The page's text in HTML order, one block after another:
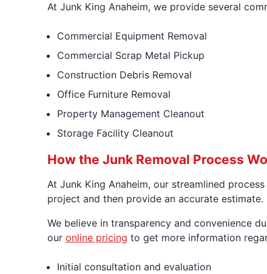
At Junk King Anaheim, we provide several
Commercial Equipment Removal
Commercial Scrap Metal Pickup
Construction Debris Removal
Office Furniture Removal
Property Management Cleanout
Storage Facility Cleanout
How the Junk Removal Process
At Junk King Anaheim, our streamlined
project and then provide an accurate
We believe in transparency and convenience
our online pricing to get more information
Initial consultation and evaluation